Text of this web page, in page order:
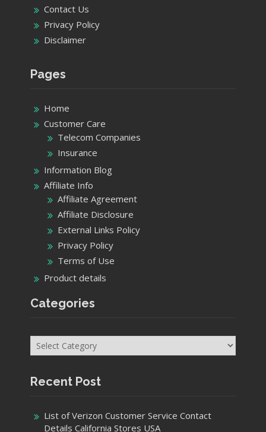
Contact Us
Privacy Policy
Disclaimer
Pages
Home
Customer Care
Telecom Companies
Insurance
Information Blog
Affiliate Info
Affiliate Agreement
Affiliate Disclosure
External Links Policy
Privacy Policy
Terms of Use
Product details
Categories
Categories
Recent Post
List of Verizon Customer Service Contact
Details California Stores USA